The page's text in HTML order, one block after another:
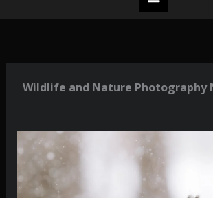
Wildlife and Nature Photography